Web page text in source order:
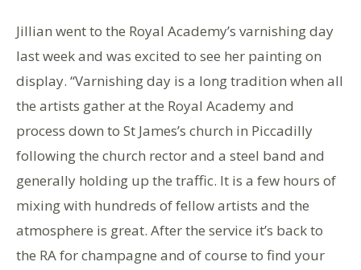
Jillian went to the Royal Academy’s varnishing day
last week and was excited to see her painting on
display. “Varnishing day is a long tradition when all
the artists gather at the Royal Academy and
process down to St James’s church in Piccadilly
following the church rector and a steel band and
generally holding up the traffic. It is a few hours of
mixing with hundreds of fellow artists and the
atmosphere is great. After the service it’s back to
the RA for champagne and of course to find your